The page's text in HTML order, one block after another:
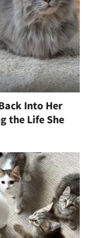
Into Her
the Life She